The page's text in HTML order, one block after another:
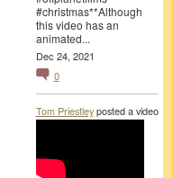
#christmas**Although
this video has an
animated...
Dec 24, 2021
0
Tom Priestleyposted a video